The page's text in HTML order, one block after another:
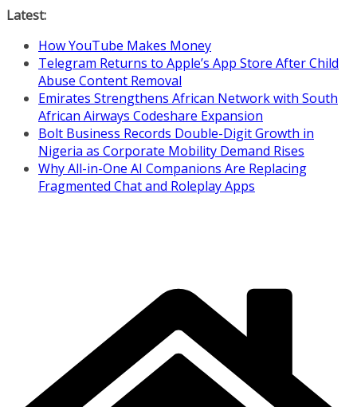
Skip
content
Latest:
How YouTube Makes Money
Telegram Returns to Apple’s App Store After Child
Abuse Content Removal
Emirates Strengthens African Network with South
African Airways Codeshare Expansion
Bolt Business Records Double-Digit Growth in
Nigeria as Corporate Mobility Demand Rises
Why All-in-One AI Companions Are Replacing
Fragmented Chat and Roleplay Apps